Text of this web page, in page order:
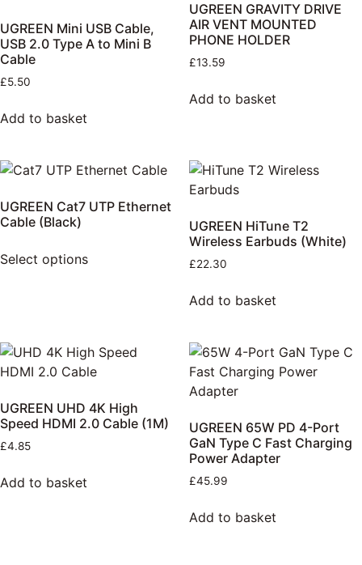
UGREEN Mini USB Cable,
USB 2.0 Type A to Mini B
Cable
£5.50
Add to basket
UGREEN GRAVITY DRIVE
AIR VENT MOUNTED
PHONE HOLDER
£13.59
Add to basket
UGREEN Cat7 UTP Ethernet
Cable (Black)
Select options
UGREEN HiTune T2
Wireless Earbuds (White)
£22.30
Add to basket
UGREEN UHD 4K High
Speed HDMI 2.0 Cable (1M)
£4.85
Add to basket
UGREEN 65W PD 4-Port
GaN Type C Fast Charging
Power Adapter
£45.99
Add to basket